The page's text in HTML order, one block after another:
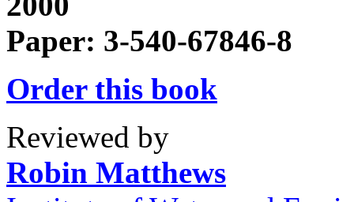
Paper: 3-540-67846-8
Order this book
Reviewed by
Robin Matthews